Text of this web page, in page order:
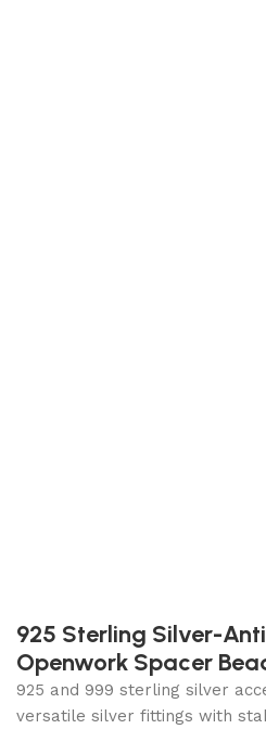
925 Sterling Silver-
Openwork Spacer
925 and 999 sterling silver
versatile silver fittings with